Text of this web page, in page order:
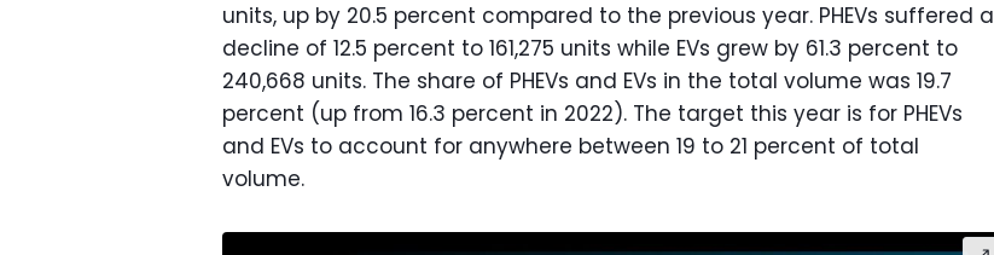
units, up by 20.5 percent compared to the previous year. PHEVs suffered a
decline of 12.5 percent to 161,275 units while EVs grew by 61.3 percent to
240,668 units. The share of PHEVs and EVs in the total volume was 19.7
percent (up from 16.3 percent in 2022). The target this year is for PHEVs
and EVs to account for anywhere between 19 to 21 percent of total
volume.